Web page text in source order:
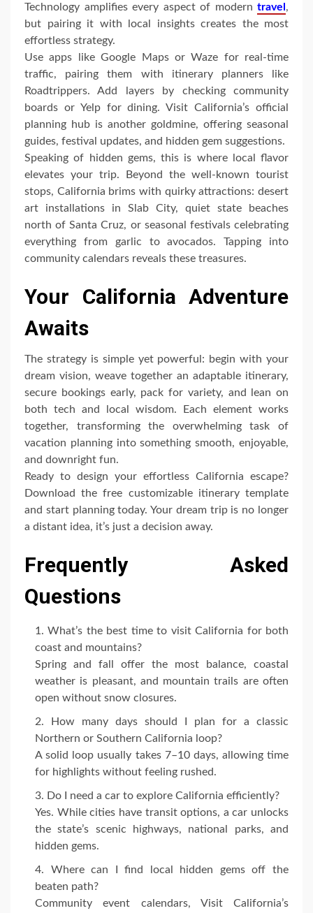
Technology amplifies every aspect of modern travel,
but pairing it with local insights creates the most
effortless strategy.
Use apps like Google Maps or Waze for real-time
traffic, pairing them with itinerary planners like
Roadtrippers. Add layers by checking community
boards or Yelp for dining. Visit California’s official
planning hub is another goldmine, offering seasonal
guides, festival updates, and hidden gem suggestions.
Speaking of hidden gems, this is where local flavor
elevates your trip. Beyond the well-known tourist
stops, California brims with quirky attractions: desert
art installations in Slab City, quiet state beaches
north of Santa Cruz, or seasonal festivals celebrating
everything from garlic to avocados. Tapping into
community calendars reveals these treasures.
Your California Adventure
Awaits
The strategy is simple yet powerful: begin with your
dream vision, weave together an adaptable itinerary,
secure bookings early, pack for variety, and lean on
both tech and local wisdom. Each element works
together, transforming the overwhelming task of
vacation planning into something smooth, enjoyable,
and downright fun.
Ready to design your effortless California escape?
Download the free customizable itinerary template
and start planning today. Your dream trip is no longer
a distant idea, it’s just a decision away.
Frequently Asked
Questions
What’s the best time to visit California for both
coast and mountains?
Spring and fall offer the most balance, coastal
weather is pleasant, and mountain trails are often
open without snow closures.
How many days should I plan for a classic
Northern or Southern California loop?
A solid loop usually takes 7–10 days, allowing time
for highlights without feeling rushed.
Do I need a car to explore California efficiently?
Yes. While cities have transit options, a car unlocks
the state’s scenic highways, national parks, and
hidden gems.
Where can I find local hidden gems off the
beaten path?
Community event calendars, Visit California’s